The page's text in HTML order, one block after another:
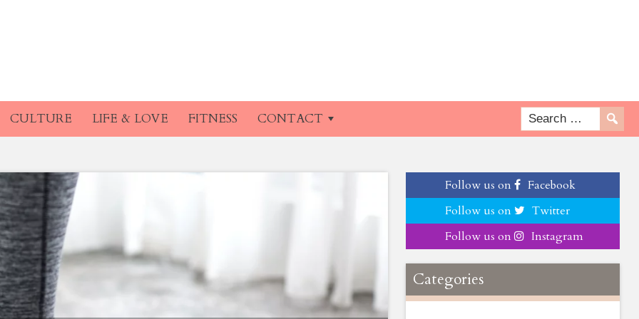
CULTURE LIFE & LOVE FITNESS CONTACT
Follow us on
Facebook
Follow us on
Twitter
Follow us on
Instagram
Categories